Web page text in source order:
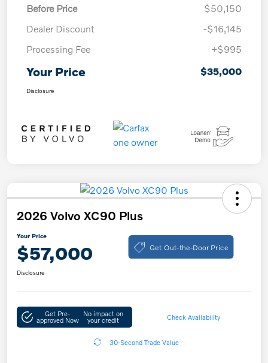
Before Price
$50,150
Dealer Discount
-$16,145
Processing Fee
+$995
Your Price $35,000
Disclosure
2026 Volvo XC90 Plus
Your Price
$57,000 Get Out-the-Door Price
Disclosure
Get Pre-
approved Now
No impact on
your credit Check Availability
30-Second Trade Value